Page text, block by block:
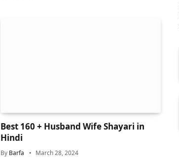
Best 160 + Husband Wife Shayari in
Hindi
By Barfa March 28, 2024